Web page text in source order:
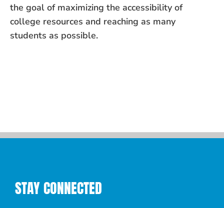
the goal of maximizing the accessibility of
college resources and reaching as many
students as possible.
STAY CONNECTED